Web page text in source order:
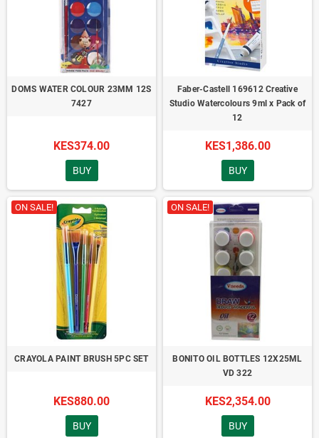
DOMS WATER COLOUR 23MM 12S
7427
KES374.00
BUY
Faber-Castell 169612 Creative
Studio Watercolours 9ml x Pack of
12
KES1,386.00
BUY
ON SALE!
CRAYOLA PAINT BRUSH 5PC SET
KES880.00
BUY
ON SALE!
BONITO OIL BOTTLES 12X25ML
VD 322
KES2,354.00
BUY